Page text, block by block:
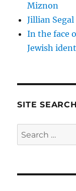
Miznon
Jillian
In the face
Jewish
SITE SEARCH
Search
for: